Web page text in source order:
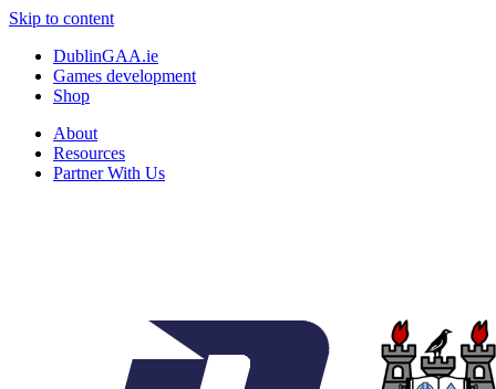
Skip to content
DublinGAA.ie
Games development
Shop
About
Resources
Partner With Us